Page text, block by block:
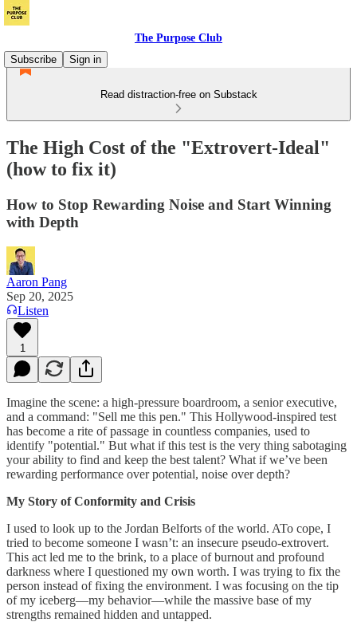
The Purpose Club
Subscribe
Sign in
Read distraction-free on Substack
The High Cost of the "Extrovert-Ideal"
(how to fix it)
How to Stop Rewarding Noise and Start Winning
with Depth
Aaron Pang
Sep 20, 2025
Listen
1
Imagine the scene: a high-pressure boardroom, a senior executive,
and a command: "Sell me this pen." This Hollywood-inspired test
has become a rite of passage in countless companies, used to
identify "potential." But what if this test is the very thing sabotaging
your ability to find and keep the best talent? What if we’ve been
rewarding performance over potential, noise over depth?
My Story of Conformity and Crisis
I used to look up to the Jordan Belforts of the world. ATo cope, I
tried to become someone I wasn’t: an insecure pseudo-extrovert.
This act led me to the brink, to a place of burnout and profound
darkness where I questioned my own worth. I was trying to fix the
person instead of fixing the environment. I was focusing on the tip
of my iceberg—my behavior—while the massive base of my
strengths remained hidden and untapped.